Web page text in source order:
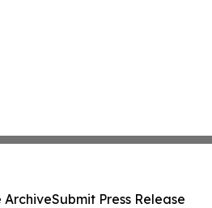
ArchiveSubmit Press Release